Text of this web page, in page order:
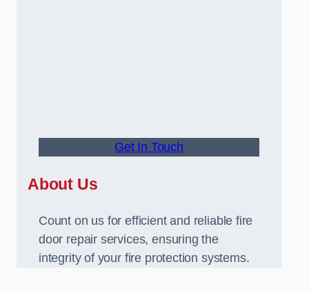
Get In Touch
About Us
Count on us for efficient and reliable fire
door repair services, ensuring the
integrity of your fire protection systems.